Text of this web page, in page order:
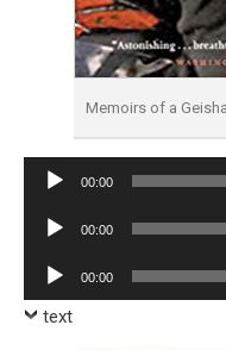
Memoirs of a
Audio
00:00
Audio
00:00
Audio
Player
00:00
text